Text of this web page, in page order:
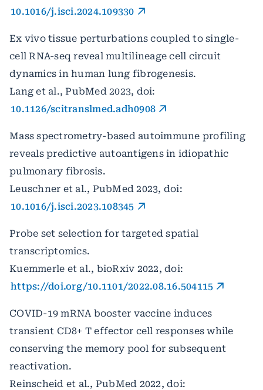
10.1016/j.isci.2024.109330
Ex vivo tissue perturbations coupled to single-
cell RNA-seq reveal multilineage cell circuit
dynamics in human lung fibrogenesis.
Lang et al., PubMed 2023, doi:
10.1126/scitranslmed.adh0908
Mass spectrometry-based autoimmune profiling
reveals predictive autoantigens in idiopathic
pulmonary fibrosis.
Leuschner et al., PubMed 2023, doi:
10.1016/j.isci.2023.108345
Probe set selection for targeted spatial
transcriptomics.
Kuemmerle et al., bioRxiv 2022, doi:
https://doi.org/10.1101/2022.08.16.504115
COVID-19 mRNA booster vaccine induces
transient CD8+ T effector cell responses while
conserving the memory pool for subsequent
reactivation.
Reinscheid et al., PubMed 2022, doi: